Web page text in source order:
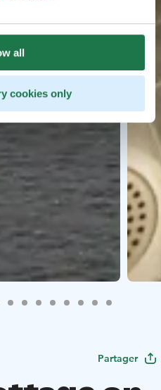
all
cookies only
Partager